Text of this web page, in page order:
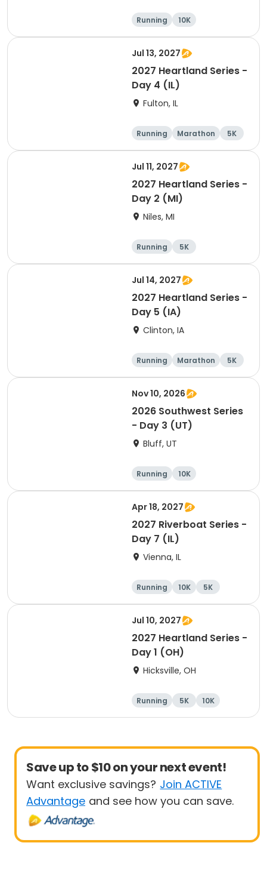
Running
10K
Half marathon
Marathon
Jul 13, 2027
2027 Heartland Series -
Day 4 (IL)
Fulton, IL
Running Marathon
5K
Half marathon
Jul 11, 2027
2027 Heartland Series -
Day 2 (MI)
Niles, MI
Running
5K
Half marathon
Marathon
Jul 14, 2027
2027 Heartland Series -
Day 5 (IA)
Clinton, IA
Running Marathon
5K
Half marathon
Nov 10, 2026
2026 Southwest Series
- Day 3 (UT)
Bluff, UT
Running
10K
Half marathon
5K
Apr 18, 2027
2027 Riverboat Series -
Day 7 (IL)
Vienna, IL
Running 10K
5K
Marathon
Jul 10, 2027
2027 Heartland Series -
Day 1 (OH)
Hicksville, OH
Running 5K
10K
Marathon
Save up to $10 on your next event!
Want exclusive savings? Join ACTIVE
Advantage and see how you can save.